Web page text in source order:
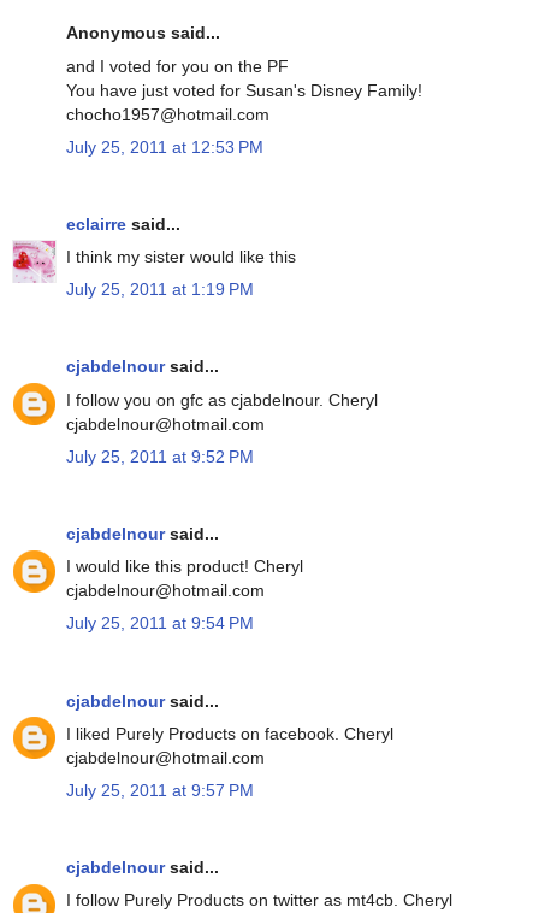
Anonymous said...
and I voted for you on the PF
You have just voted for Susan's Disney Family!
chocho1957@hotmail.com
July 25, 2011 at 12:53 PM
eclairre said...
I think my sister would like this
July 25, 2011 at 1:19 PM
cjabdelnoursaid...
I follow you on gfc as cjabdelnour. Cheryl
cjabdelnour@hotmail.com
July 25, 2011 at 9:52 PM
cjabdelnoursaid...
I would like this product! Cheryl
cjabdelnour@hotmail.com
July 25, 2011 at 9:54 PM
cjabdelnoursaid...
I liked Purely Products on facebook. Cheryl
cjabdelnour@hotmail.com
July 25, 2011 at 9:57 PM
cjabdelnoursaid...
I follow Purely Products on twitter as mt4cb. Cheryl